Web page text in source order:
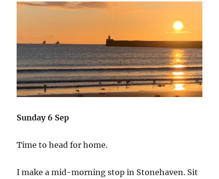
Sunday 6 Sep
Time to head for home.
I make a mid-morning stop in Stonehaven. Sit